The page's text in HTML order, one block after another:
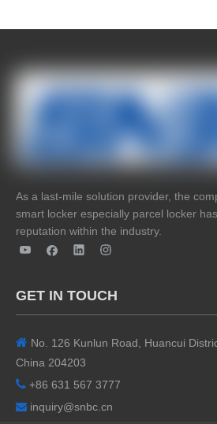
As a last-mile solution provider, the
smart locker especially parcel locker
reputation within the industry.
GET IN TOUCH
 No. 126 Kunlun Road, Huancui
China 204203
 +86 631 567 3777
 inquiry@snbc.cn